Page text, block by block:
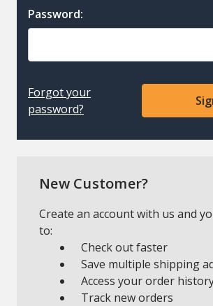
Password:
Forgot your
password?
New Customer?
Create an account with us and
to:
Check out faster
Save multiple shipping
Access your order
Track new orders